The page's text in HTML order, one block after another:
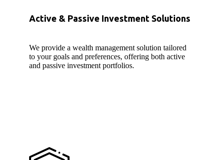
Active & Passive Investment Solutions
We provide a wealth management solution tailored
to your goals and preferences, offering both active
and passive investment portfolios.